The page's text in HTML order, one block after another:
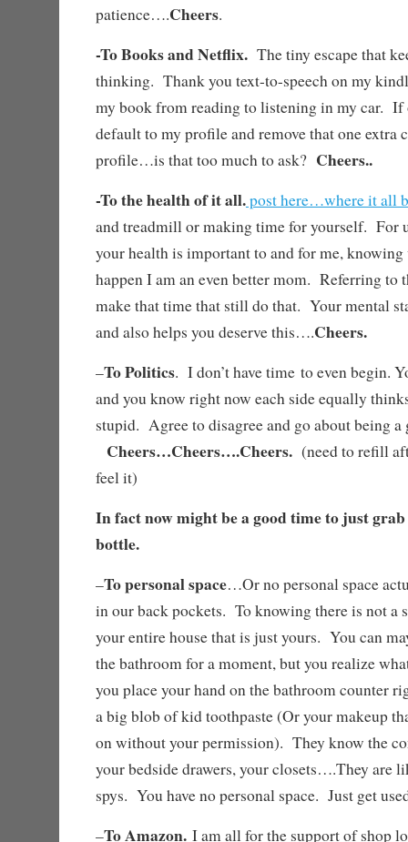
patience….Cheers.
-To Books and Netflix. The tiny escape that
thinking. Thank you text-to-speech on my
my book from reading to listening in my car.
default to my profile and remove that one extra
profile…is that too much to ask? Cheers..
-To the health of it all.post here…where it all
and treadmill or making time for yourself. For
your health is important to and for me,
happen I am an even better mom. Referring to
make that time that still do that. Your mental
and also helps you deserve this….Cheers.
–To Politics. I don’t have time to even begin.
and you know right now each side equally
stupid. Agree to disagree and go about being a
Cheers…Cheers….Cheers.(need to refill
feel it)
In fact now might be a good time to just
bottle.
–To personal space…Or no personal space
in our back pockets. To knowing there is not a
your entire house that is just yours. You can
the bathroom for a moment, but you realize
you place your hand on the bathroom counter
a big blob of kid toothpaste (Or your makeup
on without your permission). They know the
your bedside drawers, your closets….They are
spys. You have no personal space. Just get
–To Amazon. I am all for the support of shop